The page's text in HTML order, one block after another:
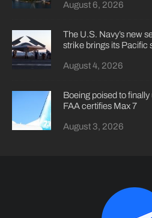
August 6, 2026
The U.S. Navy’s new
strike brings its Pacific
August 4, 2026
Boeing poised to finally
FAA certifies Max 7
August 3, 2026